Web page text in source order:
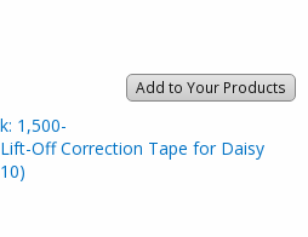
Add to Your Products
1,500-
Off Correction Tape for Daisy